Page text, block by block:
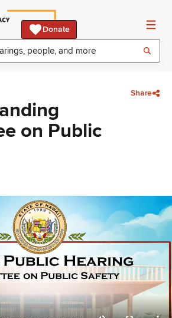
Donate
Share
on Public